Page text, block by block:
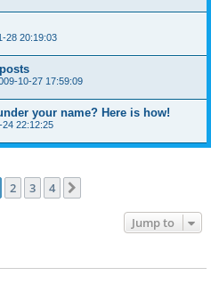
28 20:19:03
10-27 17:59:09
your name? Here is how!
24 22:12:25
2 3 4
Jump to